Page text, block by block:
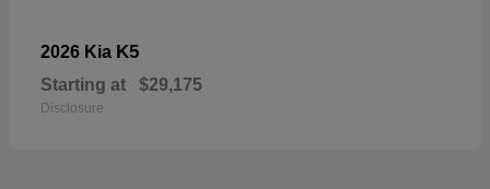
2026 Kia K5
Starting at $29,175
Disclosure